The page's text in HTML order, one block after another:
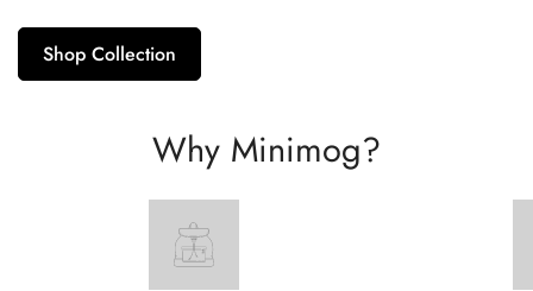
Shop Collection
Why Minimog?